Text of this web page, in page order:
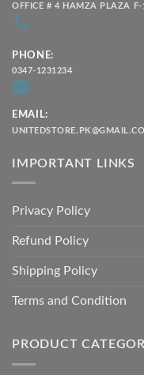
OFFICE # 4 HAMZA PLAZA
PHONE:
0347-1231234
EMAIL:
IMPORTANT LINKS
Privacy Policy
Refund Policy
Shipping Policy
Terms and Condition
PRODUCT